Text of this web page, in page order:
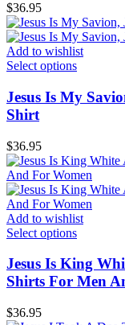
$36.95
Add to wishlist
Select options
Jesus Is My
Shirt
$36.95
Add to wishlist
Select options
Jesus Is King
Shirts For Men
$36.95